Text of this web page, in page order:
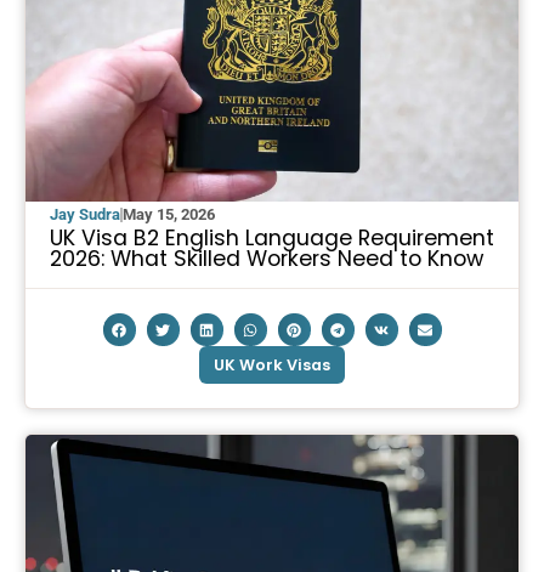
Jay SudraMay 15, 2026
UK Visa B2 English Language Requirement
2026: What Skilled Workers Need to Know
UK Work Visas